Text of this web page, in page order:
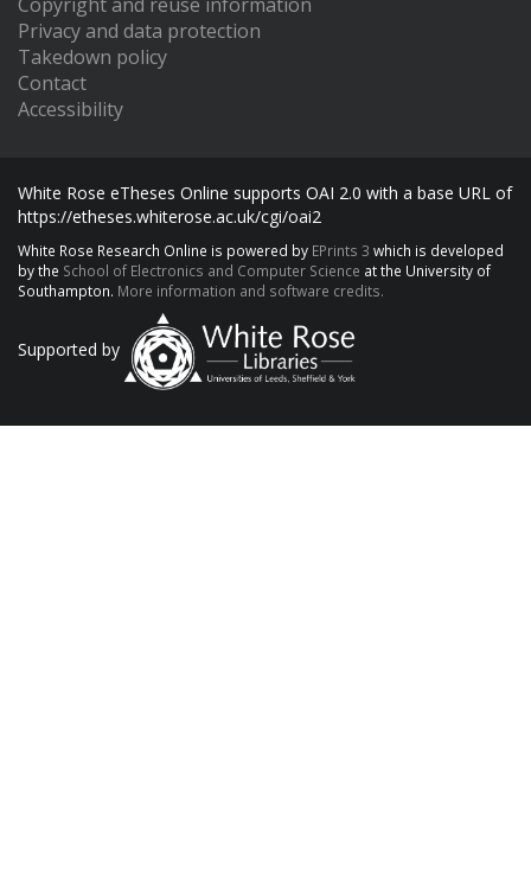
Privacy and data protection
Takedown policy
Contact
Accessibility
White Rose eTheses Online supports OAI 2.0 with a base URL of
https://etheses.whiterose.ac.uk/cgi/oai2
White Rose Research Online is powered by EPrints 3 which is developed
by the School of Electronics and Computer Science at the University of
Southampton. More information and software credits.
Supported by